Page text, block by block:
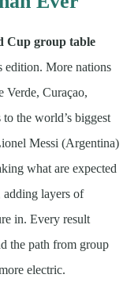
Cup group table
edition. More nations
Verde, Curaçao,
the world’s biggest
Messi (Argentina)
what are expected
adding layers of
in. Every result
the path from group
electric.